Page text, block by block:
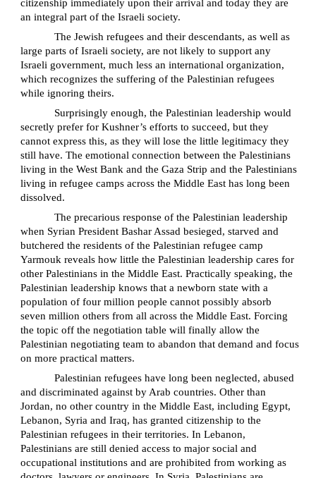
citizenship immediately upon their arrival and today they are
an integral part of the Israeli society.
The Jewish refugees and their descendants, as well as
large parts of Israeli society, are not likely to support any
Israeli government, much less an international organization,
which recognizes the suffering of the Palestinian refugees
while ignoring theirs.
Surprisingly enough, the Palestinian leadership would
secretly prefer for Kushner’s efforts to succeed, but they
cannot express this, as they will lose the little legitimacy they
still have. The emotional connection between the Palestinians
living in the West Bank and the Gaza Strip and the Palestinians
living in refugee camps across the Middle East has long been
dissolved.
The precarious response of the Palestinian leadership
when Syrian President Bashar Assad besieged, starved and
butchered the residents of the Palestinian refugee camp
Yarmouk reveals how little the Palestinian leadership cares for
other Palestinians in the Middle East. Practically speaking, the
Palestinian leadership knows that a newborn state with a
population of four million people cannot possibly absorb
seven million others from all across the Middle East. Forcing
the topic off the negotiation table will finally allow the
Palestinian negotiating team to abandon that demand and focus
on more practical matters.
Palestinian refugees have long been neglected, abused
and discriminated against by Arab countries. Other than
Jordan, no other country in the Middle East, including Egypt,
Lebanon, Syria and Iraq, has granted citizenship to the
Palestinian refugees in their territories. In Lebanon,
Palestinians are still denied access to major social and
occupational institutions and are prohibited from working as